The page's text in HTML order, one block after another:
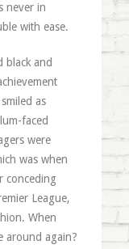
never in
with ease.
black and
as
faced
were
was when
conceding
League,
When
around again?